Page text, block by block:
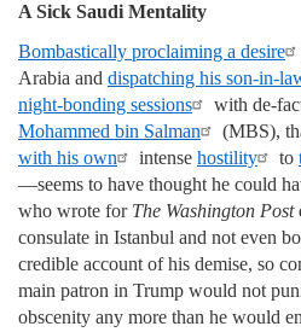
A Sick Saudi Mentality
Bombastically proclaiming a desire
Arabia and dispatching his son-in-
night-bonding sessions
with de-
Mohammed bin Salman
(MBS),
with his own
intense hostility to
—seems to have thought he could
who wrote for The Washington Post
consulate in Istanbul and not even
credible account of his demise, so
main patron in Trump would not
obscenity any more than he would